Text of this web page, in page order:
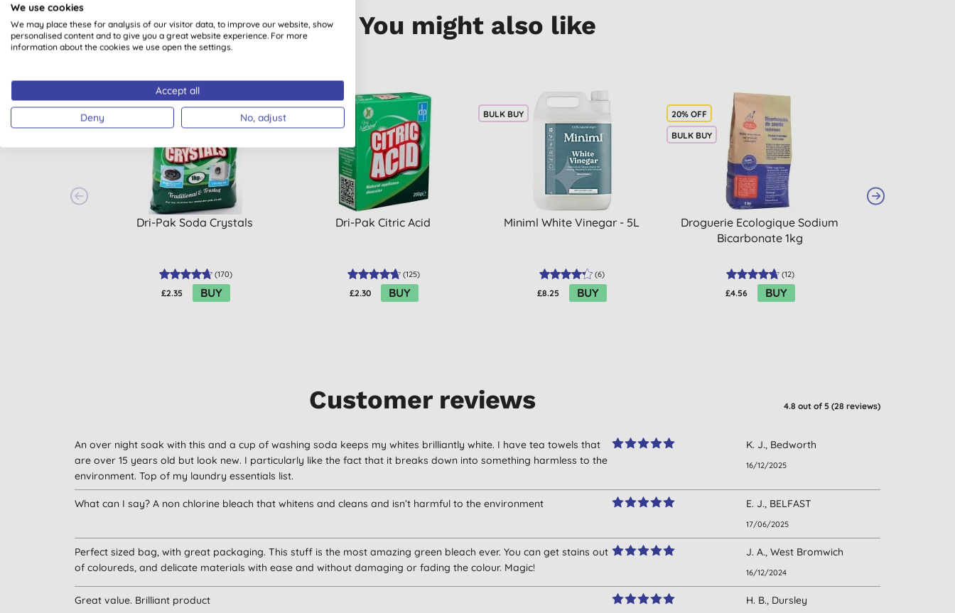
You might also like
Dri-Pak Soda Crystals
(170)
£2.35 BUY
Dri-Pak Citric Acid
(125)
£2.30 BUY
BULK BUY
Miniml White Vinegar - 5L
(6)
£8.25 BUY
20% OFF
BULK BUY
Droguerie Ecologique Sodium
Bicarbonate 1kg
(12)
£4.56 BUY
Customer reviews 4.8 out of 5 (28 reviews)
An over night soak with this and a cup of washing soda keeps my whites brilliantly white. I have tea towels that
are over 15 years old but look new. I particularly like the fact that it breaks down into something harmless to the
environment. Top of my laundry essentials list.
K. J., Bedworth
16/12/2025
What can I say? A non chlorine bleach that whitens and cleans and isn’t harmful to the environment E. J., BELFAST
17/06/2025
Perfect sized bag, with great packaging. This stuff is the most amazing green bleach ever. You can get stains out
of coloureds, and delicate materials with ease and without damaging or fading the colour. Magic!
J. A., West Bromwich
16/12/2024
Great value. Brilliant product H. B., Dursley
We use cookies
We may place these for analysis of our visitor data, to improve our website, show
personalised content and to give you a great website experience. For more
information about the cookies we use open the settings.
Accept all
Deny No, adjust